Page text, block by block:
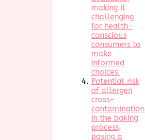
making it
challenging
for health-
conscious
consumers to
make
informed
choices.
Potential risk
of allergen
cross-
contamination
in the baking
process,
posing a